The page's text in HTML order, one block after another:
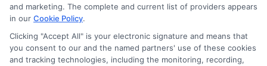
the schools appear on our websites, including whether they
appear as a match through our education matching
services tool, the order in which they appear in a listing,
and/or their ranking. Our websites do not provide, nor are
they intended to provide, a comprehensive list of all schools
and marketing. The complete and current list of providers appears
in our Cookie Policy.
Clicking "Accept All" is your electronic signature and means that
you consent to our and the named partners' use of these cookies
and tracking technologies, including the monitoring, recording,